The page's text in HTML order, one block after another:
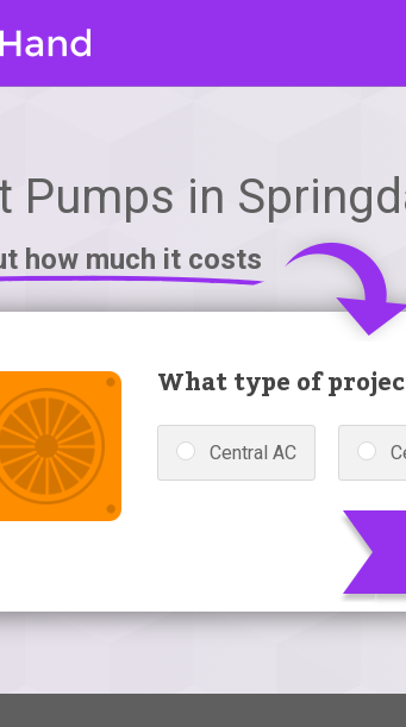
Pumps in
how much it costs
What type of
Central AC